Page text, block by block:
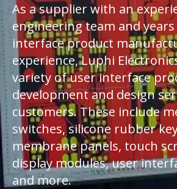
As a supplier with an
engineering team and
interface product
experience, Luphi
variety of user interface
development and design
customers. These include
switches, silicone rubber
membrane panels, touch
display modules, user
and more.